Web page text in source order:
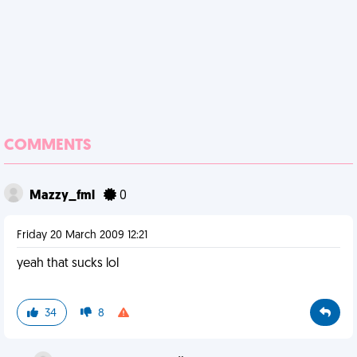
COMMENTS
Mazzy_fml 0
Friday 20 March 2009 12:21
yeah that sucks lol
34 8